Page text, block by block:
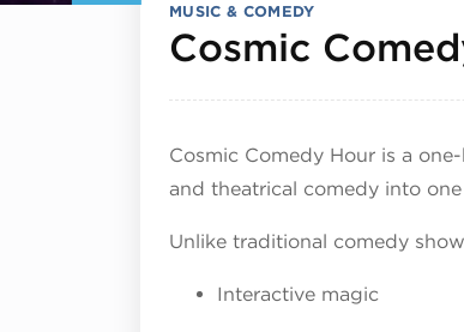
MUSIC & COMEDY
Cosmic
Cosmic Comedy Hour is a
and theatrical comedy into
Unlike traditional comedy
Interactive magic